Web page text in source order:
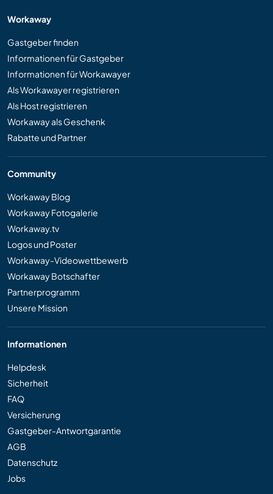
Workaway
Gastgeber finden
Informationen für Gastgeber
Informationen für Workawayer
Als Workawayer registrieren
Als Host registrieren
Workaway als Geschenk
Rabatte und Partner
Community
Workaway Blog
Workaway Fotogalerie
Workaway.tv
Logos und Poster
Workaway-Videowettbewerb
Workaway Botschafter
Partnerprogramm
Unsere Mission
Informationen
Helpdesk
Sicherheit
FAQ
Versicherung
Gastgeber-Antwortgarantie
AGB
Datenschutz
Jobs